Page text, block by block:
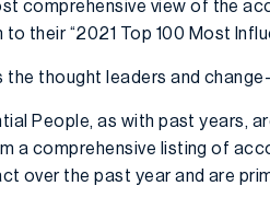
comprehensive view of the
their “2021 Top 100 Most
the thought leaders and
People, as with past years,
a comprehensive listing of
over the past year and are